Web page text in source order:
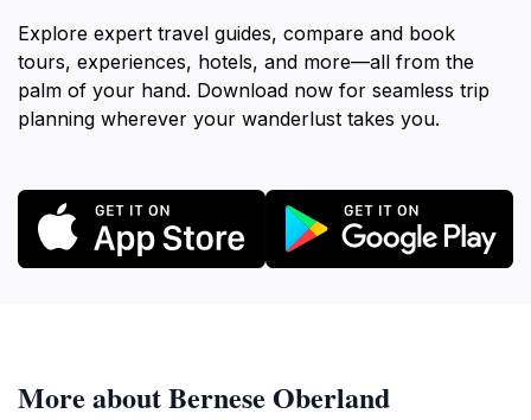
Explore expert travel guides, compare and book
tours, experiences, hotels, and more—all from the
palm of your hand. Download now for seamless trip
planning wherever your wanderlust takes you.
More about Bernese Oberland